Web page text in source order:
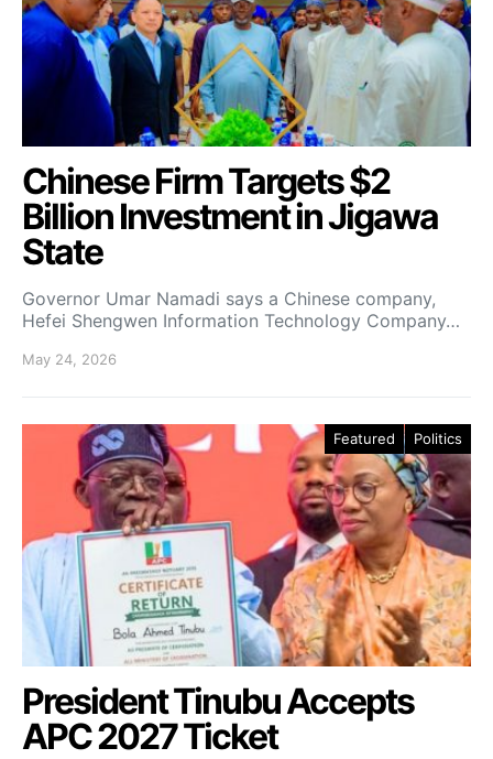
Chinese Firm Targets $2
Billion Investment in Jigawa
State
Governor Umar Namadi says a Chinese company,
Hefei Shengwen Information Technology Company…
May 24, 2026
Featured Politics
President Tinubu Accepts
APC 2027 Ticket